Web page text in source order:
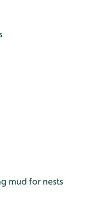
mud for nests